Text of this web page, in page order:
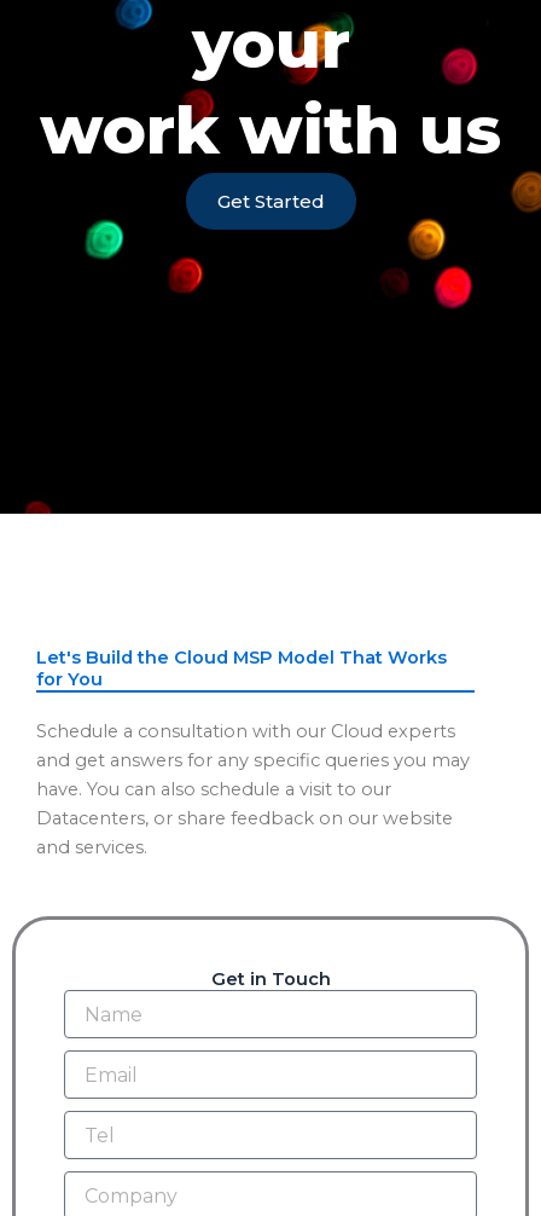
your
work with us
Get Started
Let's Build the Cloud MSP Model That Works
for You
Schedule a consultation with our Cloud experts
and get answers for any specific queries you may
have. You can also schedule a visit to our
Datacenters, or share feedback on our website
and services.
Get in Touch
Name
Email
Tel
Company